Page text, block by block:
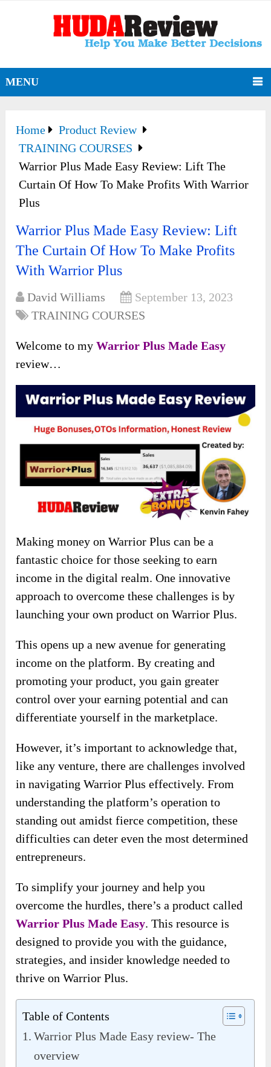
MENU
Home
Product Review
TRAINING COURSES
Warrior Plus Made Easy Review: Lift The
Curtain Of How To Make Profits With Warrior
Plus
Warrior Plus Made Easy Review: Lift
The Curtain Of How To Make Profits
With Warrior Plus
David Williams
September 13, 2023
TRAINING COURSES
Welcome to myWarrior Plus Made Easy
review…
Making money on Warrior Plus can be a
fantastic choice for those seeking to earn
income in the digital realm. One innovative
approach to overcome these challenges is by
launching your own product on Warrior Plus.
This opens up a new avenue for generating
income on the platform. By creating and
promoting your product, you gain greater
control over your earning potential and can
differentiate yourself in the marketplace.
However, it’s important to acknowledge that,
like any venture, there are challenges involved
in navigating Warrior Plus effectively. From
understanding the platform’s operation to
standing out amidst fierce competition, these
difficulties can deter even the most determined
entrepreneurs.
To simplify your journey and help you
overcome the hurdles, there’s a product called
Warrior Plus Made Easy. This resource is
designed to provide you with the guidance,
strategies, and insider knowledge needed to
thrive on Warrior Plus.
Table of Contents
Warrior Plus Made Easy review- The
overview